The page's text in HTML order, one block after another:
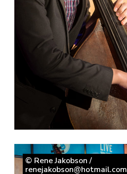
© Rene Jakobson /
renejakobson@hotmail.com